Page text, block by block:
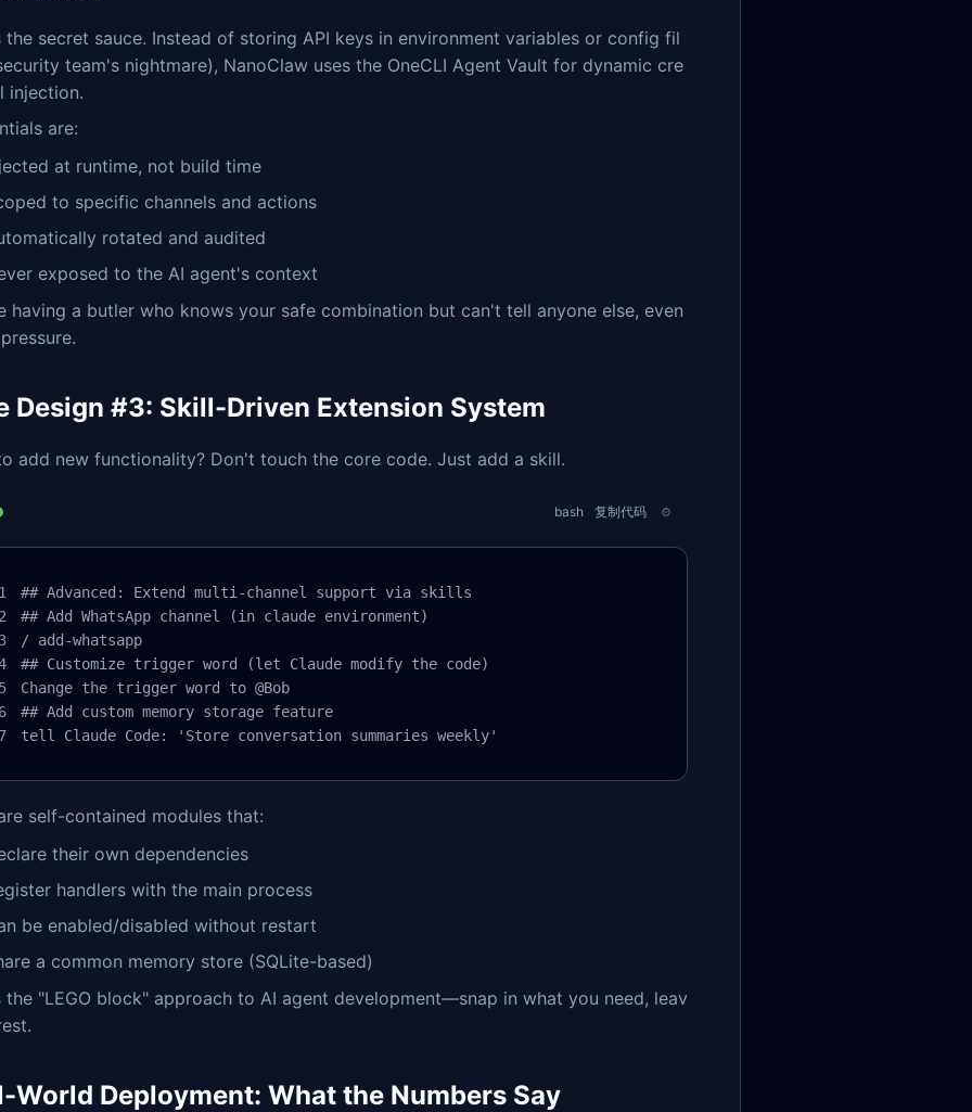
the secret sauce. Instead of storing API keys in environment variables or config fil
team's nightmare), NanoClaw uses the OneCLI Agent Vault for dynamic cre
injection.
are:
at runtime, not build time
to specific channels and actions
rotated and audited
exposed to the AI agent's context
having a butler who knows your safe combination but can't tell anyone else, even
Design #3: Skill-Driven Extension System
add new functionality? Don't touch the core code. Just add a skill.
bash 复制代码
## Advanced: Extend multi-channel support via skills
## Add WhatsApp channel (in claude environment)
/ add-whatsapp
## Customize trigger word (let Claude modify the code)
Change the trigger word to @Bob
## Add custom memory storage feature
tell Claude Code: 'Store conversation summaries weekly'
self-contained modules that:
their own dependencies
handlers with the main process
be enabled/disabled without restart
a common memory store (SQLite-based)
the "LEGO block" approach to AI agent development—snap in what you need, leav
World Deployment: What the Numbers Say